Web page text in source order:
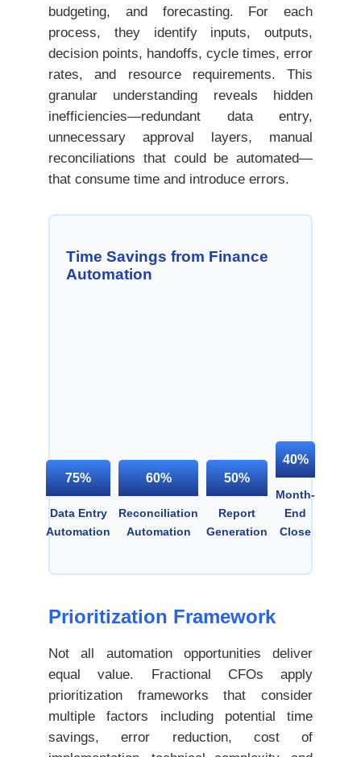
budgeting, and forecasting. For each
process, they identify inputs, outputs,
decision points, handoffs, cycle times, error
rates, and resource requirements. This
granular understanding reveals hidden
inefficiencies—redundant data entry,
unnecessary approval layers, manual
reconciliations that could be automated—
that consume time and introduce errors.
Time Savings from Finance
Automation
75%
Data Entry
Automation
60%
Reconciliation
Automation
50%
Report
Generation
40%
Month-
End
Close
Prioritization Framework
Not all automation opportunities deliver
equal value. Fractional CFOs apply
prioritization frameworks that consider
multiple factors including potential time
savings, error reduction, cost of